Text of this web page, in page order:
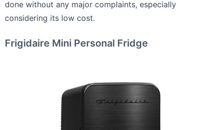
done without any major complaints, especially
considering its low cost.
Frigidaire Mini Personal Fridge